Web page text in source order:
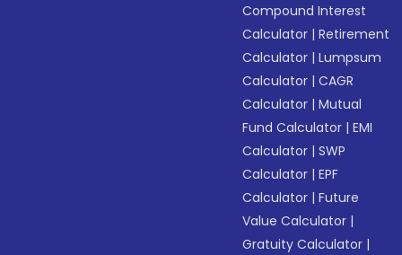
Compound Interest
Calculator |Retirement
Calculator |Lumpsum
Calculator |CAGR
Calculator |Mutual
Fund Calculator |EMI
Calculator |SWP
Calculator |EPF
Calculator |Future
Value Calculator |
Gratuity Calculator |